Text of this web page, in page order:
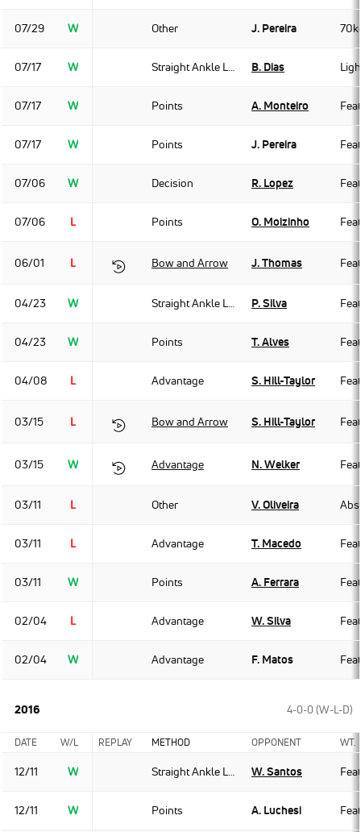
07/29 W Other J. Pereira
07/17 W Straight Ankle Lock B. Dias
07/17 W Points A. Monteiro
07/17 W Points J. Pereira
07/06 W Decision R. Lopez
07/06 L Points O. Moizinho
06/01 L Bow and Arrow J. Thomas
04/23 W Straight Ankle Lock P. Silva
04/23 W Points T. Alves
04/08 L Advantage S. Hill-Taylor
03/15 L Bow and Arrow S. Hill-Taylor
03/15 W Advantage N. Welker
03/11 L Other V. Oliveira
03/11 L Advantage T. Macedo
03/11 W Points A. Ferrara
02/04 L Advantage W. Silva
02/04 W Advantage F. Matos
2016 4-0-0 (W-L-D)
DATE W/L REPLAY METHOD OPPONENT WT.
12/11 W Straight Ankle Lock W. Santos
12/11 W Points A. Luchesi